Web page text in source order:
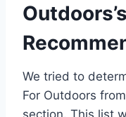
We tried to
For Outdoors
section. This list